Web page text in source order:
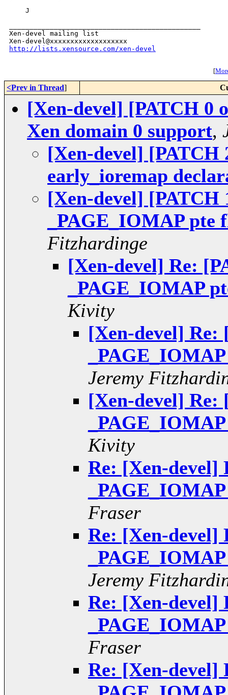
    J
Xen-devel mailing list
http://lists.xensource.com/xen-devel
[
<Prev in Thread]
[Xen-devel] [PATCH 0
Xen domain 0 support,
[Xen-devel] [PATCH
early_ioremap
[Xen-devel] [PATCH
_PAGE_IOMAP
Fitzhardinge
[Xen-devel] Re:
_PAGE_IOMAP
Kivity
[Xen-devel] Re:
Jeremy
[Xen-devel] Re:
Kivity
Re: [Xen-devel]
Fraser
Re: [Xen-devel]
Jeremy
Re: [Xen-devel]
Fraser
Re: [Xen-devel]